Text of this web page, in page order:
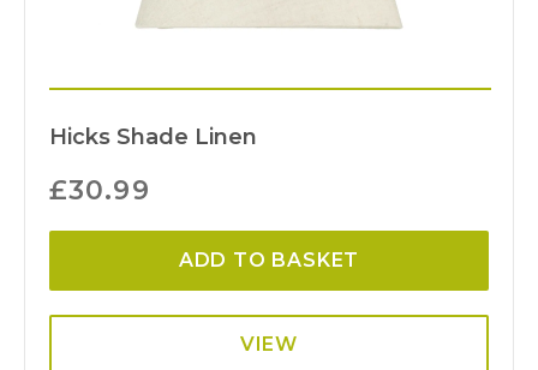
Hicks Shade Linen
£30.99
ADD TO BASKET
VIEW